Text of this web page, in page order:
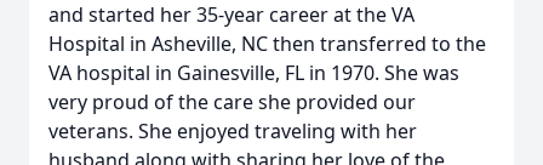
and started her 35-year career at the VA
Hospital in Asheville, NC then transferred to the
VA hospital in Gainesville, FL in 1970. She was
very proud of the care she provided our
veterans. She enjoyed traveling with her